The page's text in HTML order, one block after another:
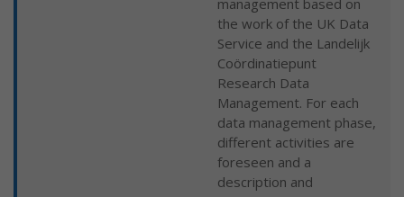
management based on
the work of the UK Data
Service and the Landelijk
Coördinatiepunt
Research Data
Management. For each
data management phase,
different activities are
foreseen and a
description and